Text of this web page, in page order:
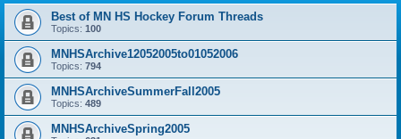
Best of MN HS Hockey Forum Threads
Topics: 100
MNHSArchive12052005to01052006
Topics: 794
MNHSArchiveSummerFall2005
Topics: 489
MNHSArchiveSpring2005